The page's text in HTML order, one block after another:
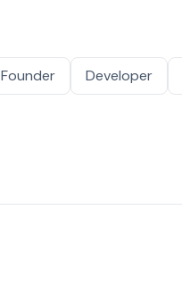
Founder Developer